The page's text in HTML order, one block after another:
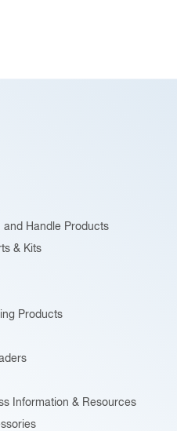
and Handle Products
& Kits
Products
Information & Resources